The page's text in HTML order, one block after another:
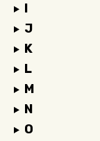
I
J
K
L
M
N
O